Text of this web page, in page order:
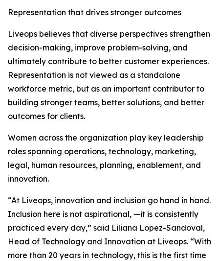
Representation that drives stronger outcomes
Liveops believes that diverse perspectives strengthen
decision-making, improve problem-solving, and
ultimately contribute to better customer experiences.
Representation is not viewed as a standalone
workforce metric, but as an important contributor to
building stronger teams, better solutions, and better
outcomes for clients.
Women across the organization play key leadership
roles spanning operations, technology, marketing,
legal, human resources, planning, enablement, and
innovation.
“At Liveops, innovation and inclusion go hand in hand.
Inclusion here is not aspirational, —it is consistently
practiced every day,” said Liliana Lopez-Sandoval,
Head of Technology and Innovation at Liveops. “With
more than 20 years in technology, this is the first time